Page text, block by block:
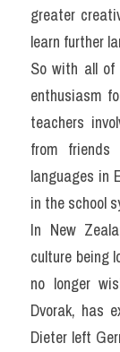
greater
learn further
So with all of
enthusiasm
teachers
from
languages in
in the school
In New
culture being
no longer
Dvorak, has
Dieter left